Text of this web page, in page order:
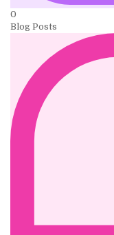
0
Blog Posts